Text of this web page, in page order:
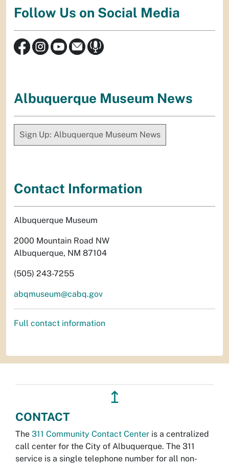
Follow Us on Social Media
Albuquerque Museum News
Sign Up: Albuquerque Museum News
Contact Information
Albuquerque Museum
2000 Mountain Road NW
Albuquerque, NM 87104
(505) 243-7255
abqmuseum@cabq.gov
Full contact information
↥
CONTACT
The 311 Community Contact Center is a centralized
call center for the City of Albuquerque. The 311
service is a single telephone number for all non-